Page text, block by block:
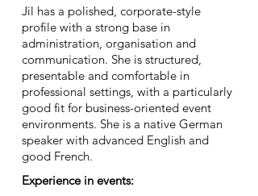
Jil has a polished, corporate-style
profile with a strong base in
administration, organisation and
communication. She is structured,
presentable and comfortable in
professional settings, with a particularly
good fit for business-oriented event
environments. She is a native German
speaker with advanced English and
good French.
Experience in events: